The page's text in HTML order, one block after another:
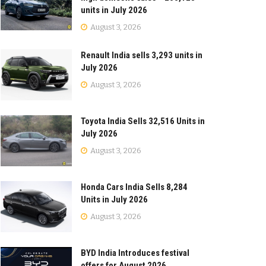
units in July 2026
August 3, 2026
Renault India sells 3,293 units in
July 2026
August 3, 2026
Toyota India Sells 32,516 Units in
July 2026
August 3, 2026
Honda Cars India Sells 8,284
Units in July 2026
August 3, 2026
BYD India Introduces festival